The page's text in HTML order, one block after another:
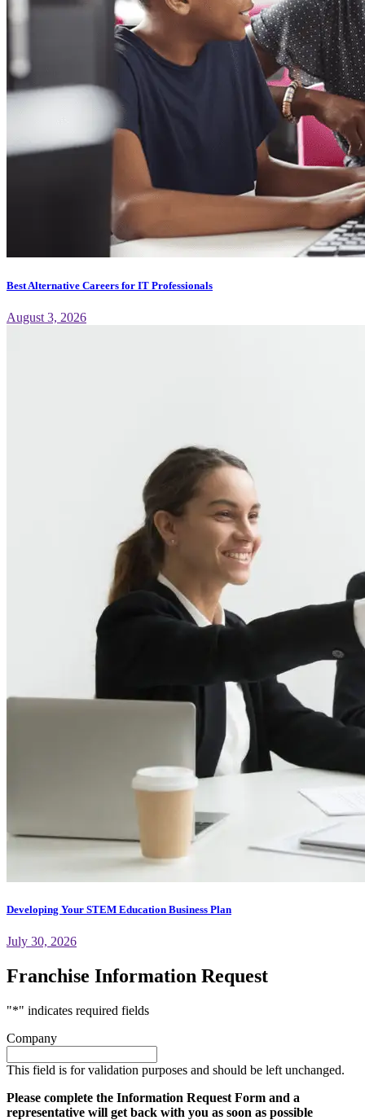
Best Alternative Careers for IT Professionals
August 3, 2026
Developing Your STEM Education Business Plan
July 30, 2026
Franchise Information Request
"*" indicates required fields
Company
This field is for validation purposes and should be left unchanged.
Please complete the Information Request Form and a
representative will get back with you as soon as possible